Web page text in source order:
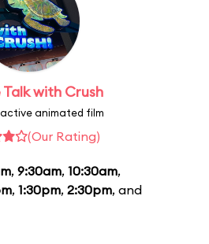
with Crush
animated film
(Our Rating)
, 9:30am, 10:30am,
, 1:30pm, 2:30pm, and